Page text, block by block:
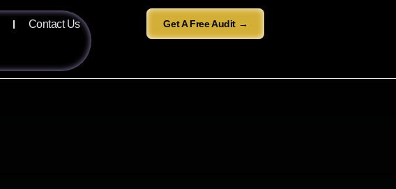
Contact Us Get A Free Audit →